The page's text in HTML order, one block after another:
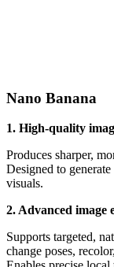
Nano Banana
1. High-quality
Produces sharper,
Designed to
visuals.
2. Advanced image
Supports targeted,
change poses,